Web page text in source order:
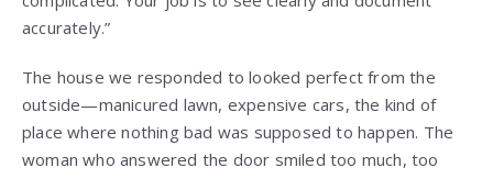
accurately.”
The house we responded to looked perfect from the
outside—manicured lawn, expensive cars, the kind of
place where nothing bad was supposed to happen. The
woman who answered the door smiled too much, too